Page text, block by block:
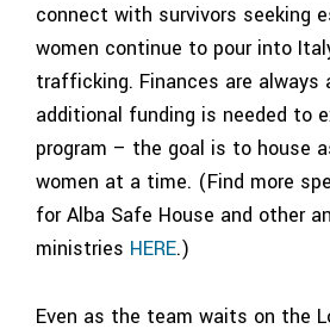
connect with survivors seeking
women continue to pour into
trafficking. Finances are always
additional funding is needed to
program – the goal is to house
women at a time. (Find more
for Alba Safe House and other
ministries HERE.)
Even as the team waits on the